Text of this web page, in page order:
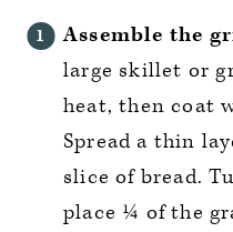
Assemble the
large skillet or
heat, then coat
Spread a thin
slice of bread.
place ¼ of the